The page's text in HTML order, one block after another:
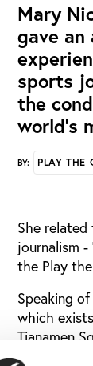
Mary
gave
sports
the
world’s
BY: PLAY THE
She
journalism
the Play
Speaking
which
Tianamen
‘Long Live